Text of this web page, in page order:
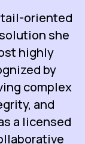
oriented
she
highly
by
complex
and
a licensed